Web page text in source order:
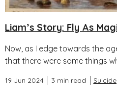
Liam’s Story: Fly As
Now, as I edge towards the
that there were some things
19 Jun 2024 3 min read Suicide